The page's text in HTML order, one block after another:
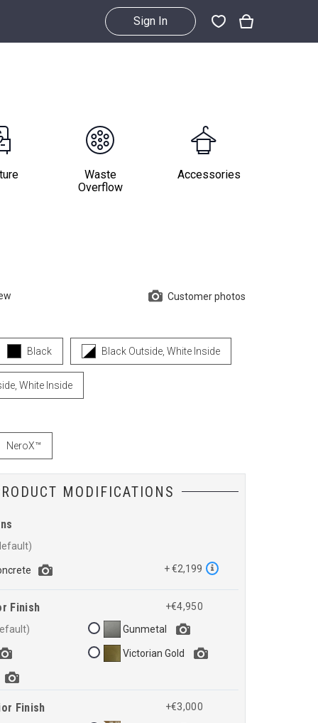
Sign In
Waste
Overflow
Accessories
Customer photos
Black Black Outside, White Inside
White Inside
NeroX™
MODIFICATIONS
+ €2,199
Finish
+€4,950
Gunmetal
Victorian Gold
Finish
+€3,000